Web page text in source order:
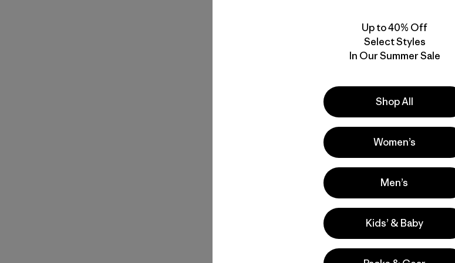
M's Terravia Alpine
$ 165
M's
Up to 40% Off
Select Styles
In Our Summer Sale
Shop All
Women’s
Men’s
Kids’ & Baby